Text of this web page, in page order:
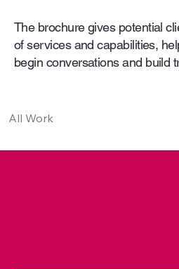
The brochure gives potential
of services and capabilities,
begin conversations and build
All Work